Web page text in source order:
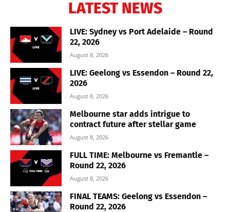
LATEST NEWS
LIVE: Sydney vs Port Adelaide – Round
22, 2026
August 8, 2026
LIVE: Geelong vs Essendon – Round 22,
2026
August 8, 2026
Melbourne star adds intrigue to
contract future after stellar game
August 8, 2026
FULL TIME: Melbourne vs Fremantle –
Round 22, 2026
August 8, 2026
FINAL TEAMS: Geelong vs Essendon –
Round 22, 2026